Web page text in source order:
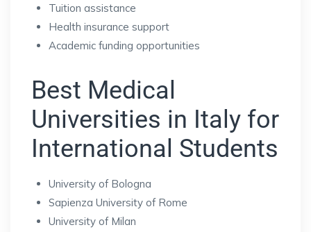
Tuition assistance
Health insurance support
Academic funding opportunities
Best Medical
Universities in Italy for
International Students
University of Bologna
Sapienza University of Rome
University of Milan